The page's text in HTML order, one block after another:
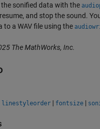
the sonified data with the
and stop the sound.
to a WAV file using the
The MathWorks, Inc.
linestyleorder | fontsize |